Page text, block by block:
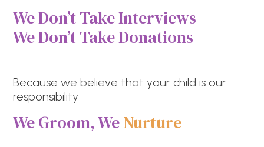
We Don’t Take Interviews
We Don’t Take Donations
Because we believe that your child is our
responsibility
We Groom, WeNurture